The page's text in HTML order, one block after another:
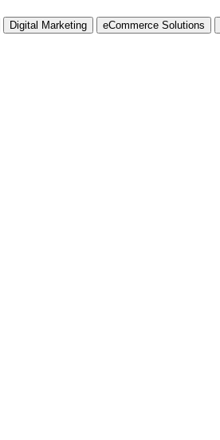
Digital Marketing eCommerce Solutions